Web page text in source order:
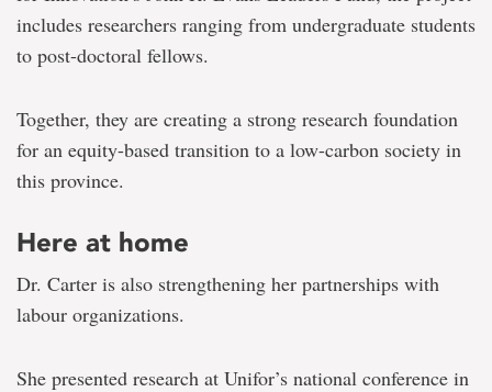
includes researchers ranging from undergraduate students
to post-doctoral fellows.
Together, they are creating a strong research foundation
for an equity-based transition to a low-carbon society in
this province.
Here at home
Dr. Carter is also strengthening her partnerships with
labour organizations.
She presented research at Unifor’s national conference in